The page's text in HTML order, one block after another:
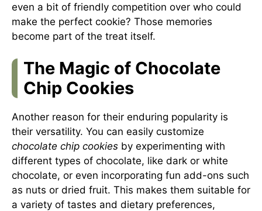
even a bit of friendly competition over who could
make the perfect cookie? Those memories
become part of the treat itself.
The Magic of Chocolate
Chip Cookies
Another reason for their enduring popularity is
their versatility. You can easily customize
chocolate chip cookies by experimenting with
different types of chocolate, like dark or white
chocolate, or even incorporating fun add-ons such
as nuts or dried fruit. This makes them suitable for
a variety of tastes and dietary preferences,